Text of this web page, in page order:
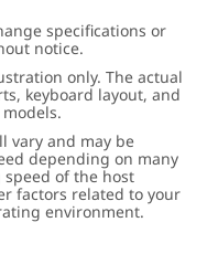
specifications or
notice.
only. The actual
keyboard layout, and
vary and may be
depending on many
of the host
factors related to your
environment.